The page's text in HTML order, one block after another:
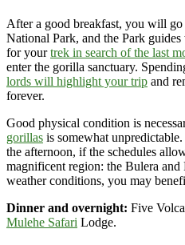
After a good breakfast, you will go
National Park, and the Park
for yourtrek in search of the last
enter the gorilla sanctuary.
lords will highlight your trip and
forever.
Good physical condition is
gorillas is somewhat
the afternoon, if the schedules
magnificent region: the Bulera
weather conditions, you may
Dinner and overnight: Five
Mulehe Safari Lodge.